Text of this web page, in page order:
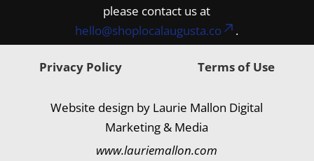
please contact us at
hello@shoplocalaugusta.co
.
Privacy Policy Terms of Use
Website design by Laurie Mallon Digital
Marketing & Media
www.lauriemallon.com